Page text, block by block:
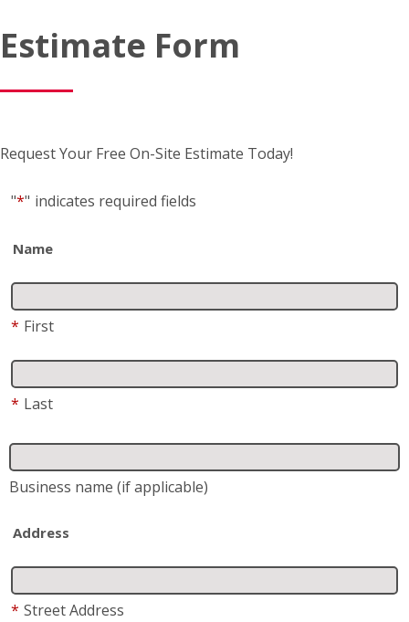
Estimate Form
Request Your Free On-Site Estimate Today!
"*" indicates required fields
Name
* First
* Last
Business name (if applicable)
Address
* Street Address